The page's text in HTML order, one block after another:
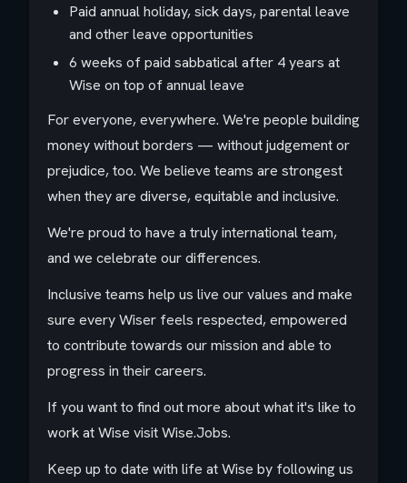
Paid annual holiday, sick days, parental leave
and other leave opportunities
6 weeks of paid sabbatical after 4 years at
Wise on top of annual leave
For everyone, everywhere. We're people building
money without borders — without judgement or
prejudice, too. We believe teams are strongest
when they are diverse, equitable and inclusive.
We're proud to have a truly international team,
and we celebrate our differences.
Inclusive teams help us live our values and make
sure every Wiser feels respected, empowered
to contribute towards our mission and able to
progress in their careers.
If you want to find out more about what it's like to
work at Wise visit Wise.Jobs.
Keep up to date with life at Wise by following us